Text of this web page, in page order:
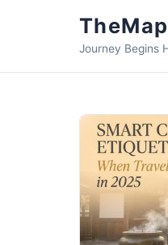
Journey Begins